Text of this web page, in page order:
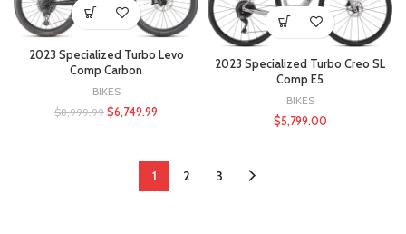
2023 Specialized Turbo Levo
Comp Carbon
BIKES
$8,999.99 $6,749.99
2023 Specialized Turbo Creo SL
Comp E5
BIKES
$5,799.00
1 2 3